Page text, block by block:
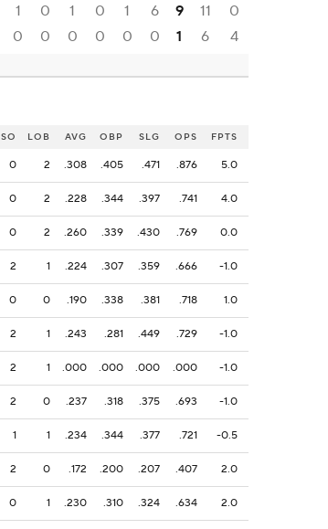
1 0 1 0 1 6 9 11
0
0 0 0 0 0 0 1 6 4
SO LOB AVG OBP SLG OPS FPTS
0 2 .308 .405 .471 .876 5.0
0 2 .228 .344 .397 .741 4.0
0 2 .260 .339 .430 .769 0.0
2 1 .224 .307 .359 .666 -1.0
0 0 .190 .338 .381 .718 1.0
2 1 .243 .281 .449 .729 -1.0
2 1 .000 .000 .000 .000 -1.0
2 0 .237 .318 .375 .693 -1.0
1 1 .234 .344 .377 .721 -0.5
2 0 .172 .200 .207 .407 2.0
0 1 .230 .310 .324 .634 2.0